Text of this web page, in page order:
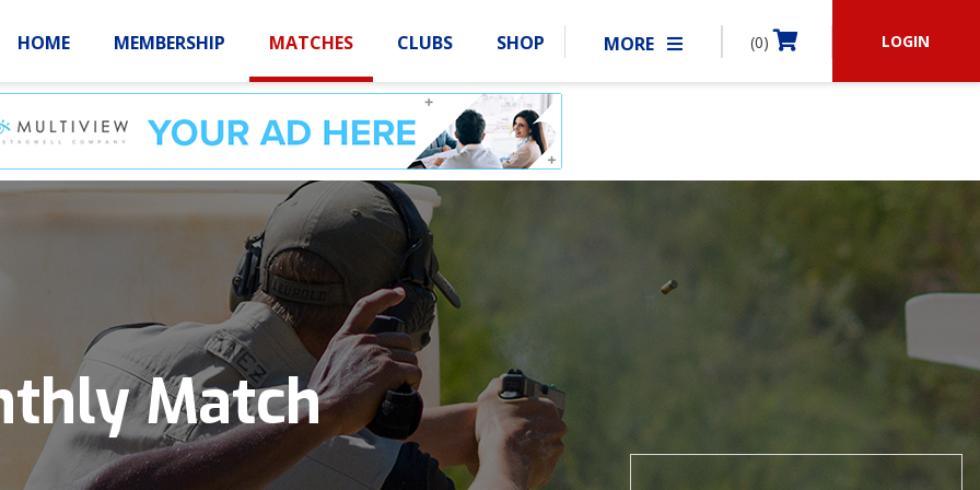
HOME MEMBERSHIP MATCHES CLUBS SHOP MORE (0) LOGIN
HOMEMEMBERSHIPMATCHES CLUBS SHOPABOUT IDPA RESOURCES
Match